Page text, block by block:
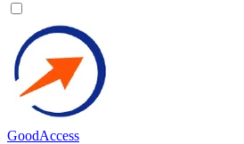
GoodAccess